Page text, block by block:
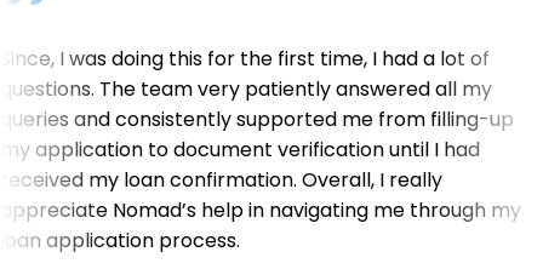
Since, I was doing this for the first time, I had a lot of
questions. The team very patiently answered all my
queries and consistently supported me from filling-up
my application to document verification until I had
received my loan confirmation. Overall, I really
appreciate Nomad’s help in navigating me through my
loan application process.